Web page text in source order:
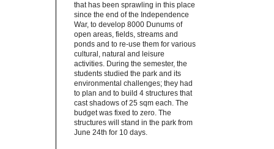
that has been sprawling in this place
since the end of the Independence
War, to develop 8000 Dunums of
open areas, fields, streams and
ponds and to re-use them for various
cultural, natural and leisure
activities. During the semester, the
students studied the park and its
environmental challenges; they had
to plan and to build 4 structures that
cast shadows of 25 sqm each. The
budget was fixed to zero. The
structures will stand in the park from
June 24th for 10 days.